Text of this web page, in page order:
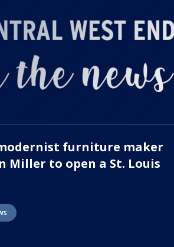
furniture maker
Miller to open a St. Louis